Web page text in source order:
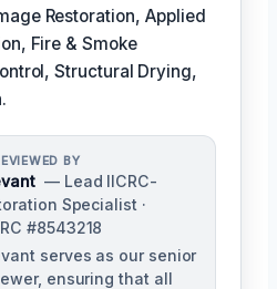
Restoration, Applied
Fire & Smoke
Structural Drying,
BY
— Lead IICRC-
Specialist ·
#8543218
serves as our senior
ensuring that all